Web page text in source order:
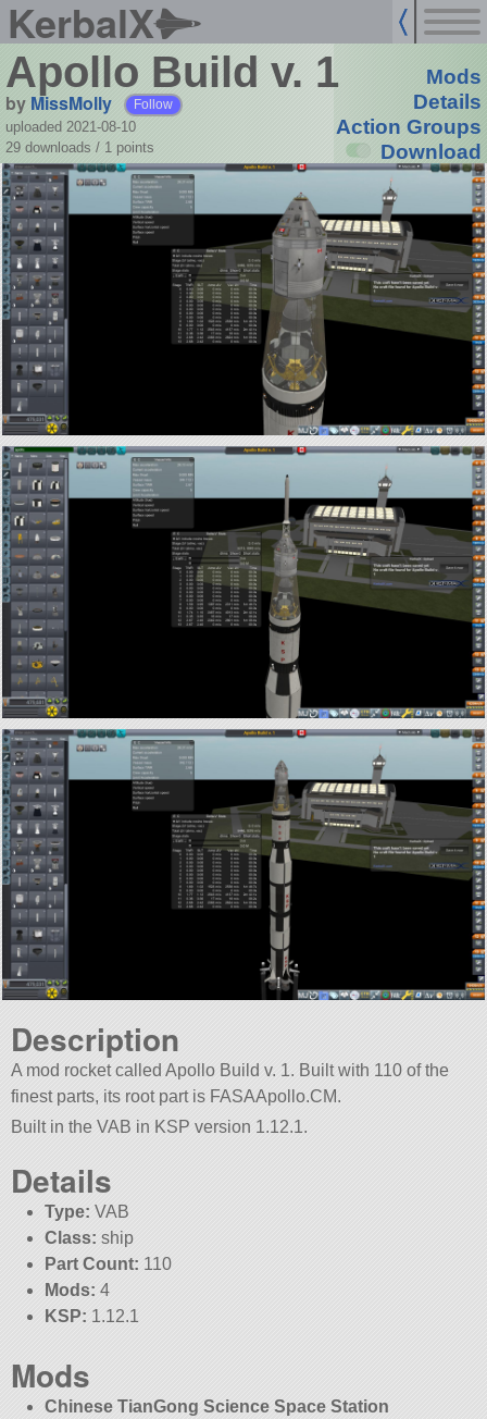
KerbalX
Apollo Build v. 1
by MissMolly Follow
uploaded 2021-08-10
29 downloads / 1 points
Mods
Details
Action Groups
Download
Description
A mod rocket called Apollo Build v. 1. Built with 110 of the
finest parts, its root part is FASAApollo.CM.
Built in the VAB in KSP version 1.12.1.
Details
Type: VAB
Class: ship
Part Count: 110
Mods: 4
KSP: 1.12.1
Mods
Chinese TianGong Science Space Station